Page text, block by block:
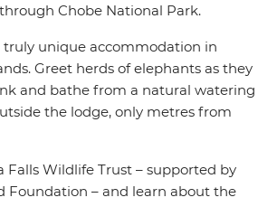
Chobe National Park.
truly unique accommodation in
Greet herds of elephants as they
and bathe from a natural watering
the lodge, only metres from
Falls Wildlife Trust – supported by
Foundation – and learn about the